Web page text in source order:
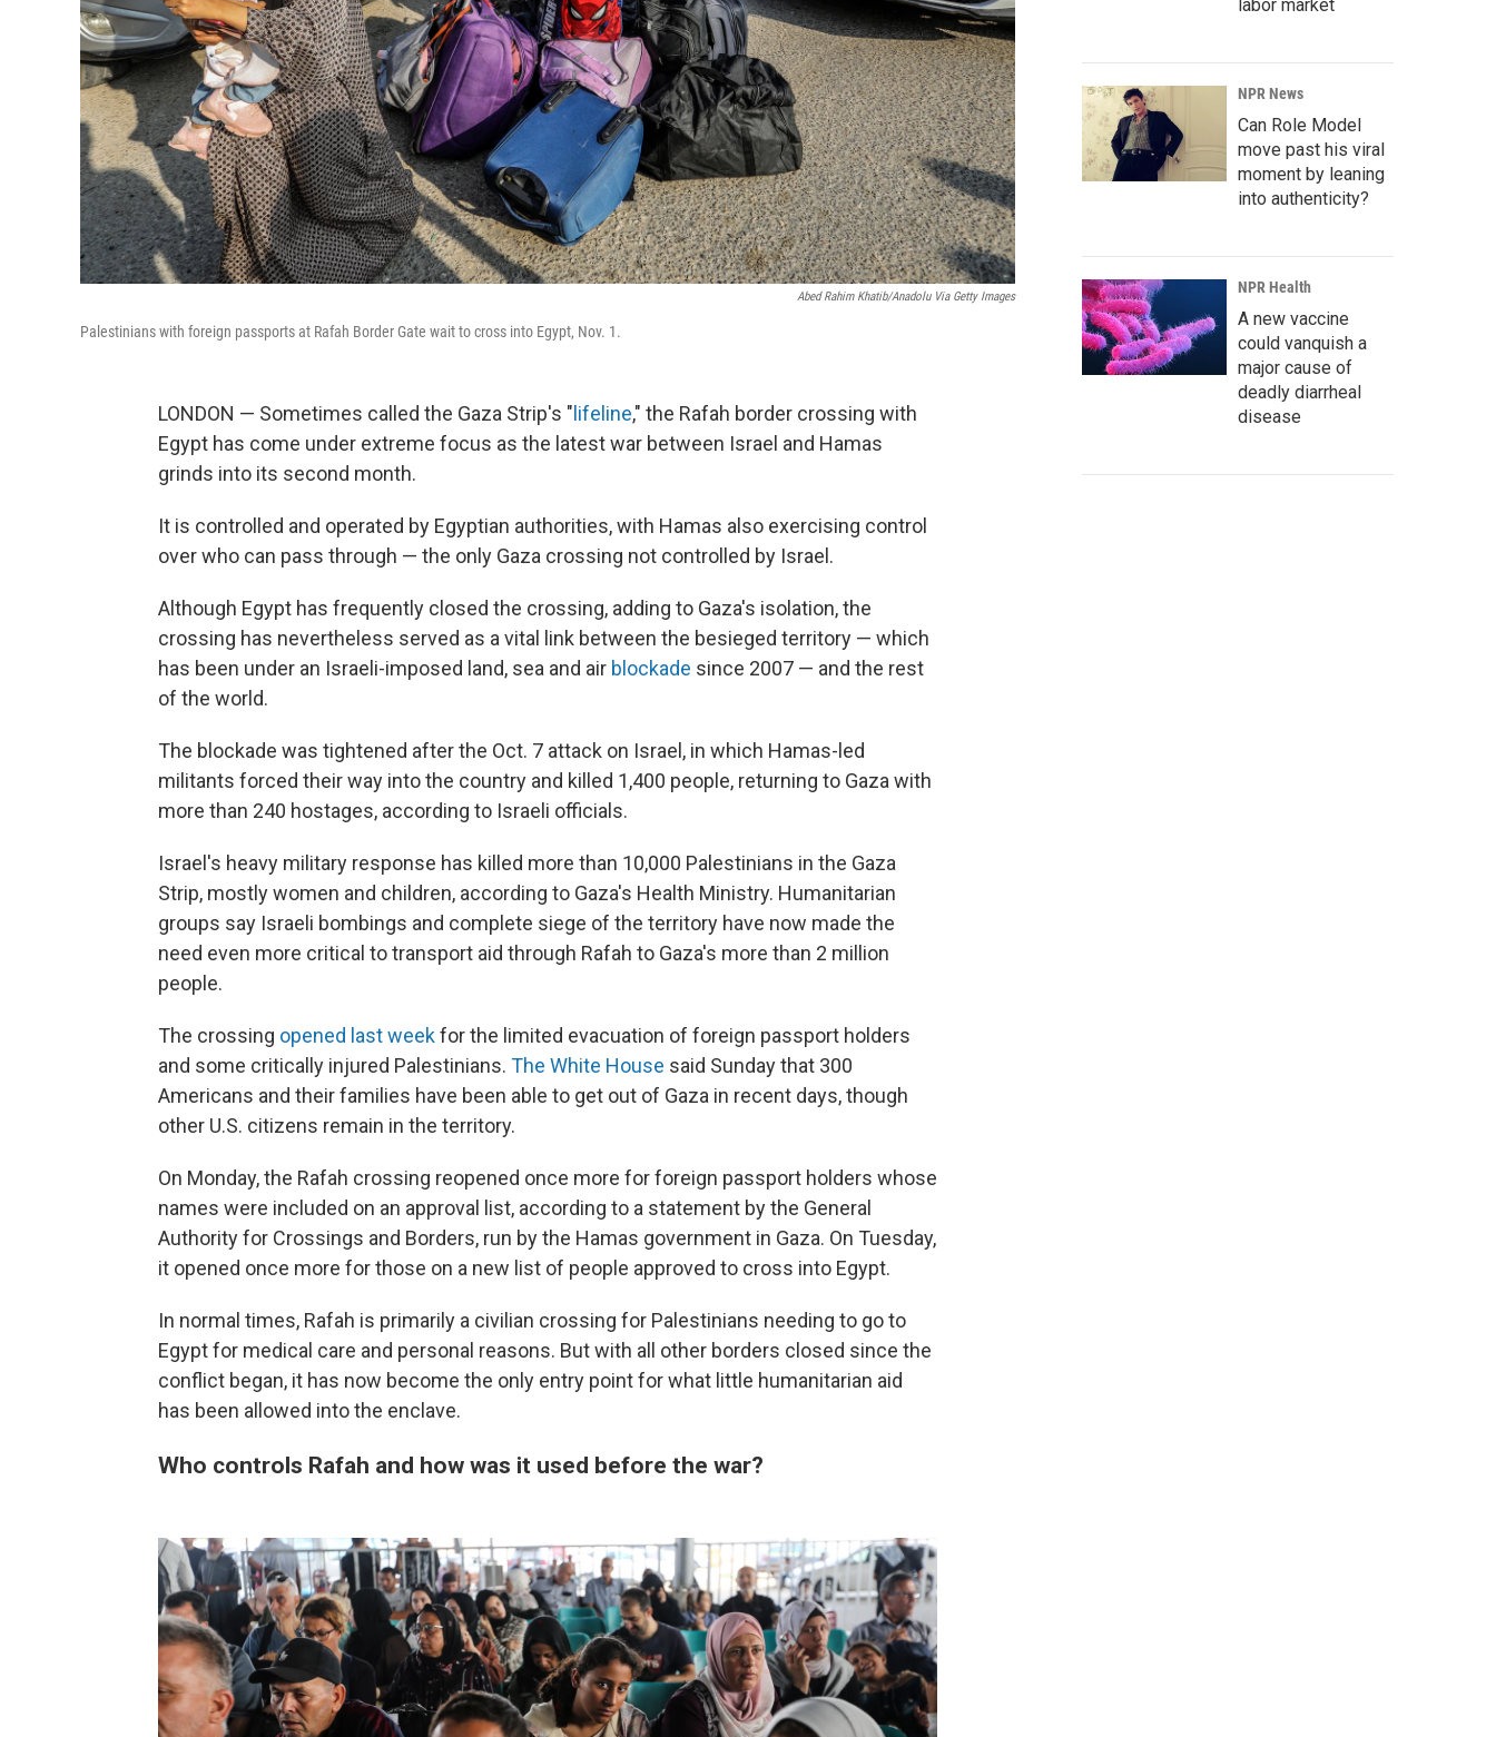
Abed Rahim Khatib/Anadolu Via Getty Images
Palestinians with foreign passports at Rafah Border Gate wait to cross into Egypt, Nov. 1.
LONDON — Sometimes called the Gaza Strip's " lifeline," the Rafah border crossing with
Egypt has come under extreme focus as the latest war between Israel and Hamas
grinds into its second month.
It is controlled and operated by Egyptian authorities, with Hamas also exercising control
over who can pass through — the only Gaza crossing not controlled by Israel.
Although Egypt has frequently closed the crossing, adding to Gaza's isolation, the
crossing has nevertheless served as a vital link between the besieged territory — which
has been under an Israeli-imposed land, sea and air blockade since 2007 — and the rest
of the world.
The blockade was tightened after the Oct. 7 attack on Israel, in which Hamas-led
militants forced their way into the country and killed 1,400 people, returning to Gaza with
more than 240 hostages, according to Israeli officials.
Israel's heavy military response has killed more than 10,000 Palestinians in the Gaza
Strip, mostly women and children, according to Gaza's Health Ministry. Humanitarian
groups say Israeli bombings and complete siege of the territory have now made the
need even more critical to transport aid through Rafah to Gaza's more than 2 million
people.
The crossing opened last weekfor the limited evacuation of foreign passport holders
and some critically injured Palestinians. The White House said Sunday that 300
Americans and their families have been able to get out of Gaza in recent days, though
other U.S. citizens remain in the territory.
On Monday, the Rafah crossing reopened once more for foreign passport holders whose
names were included on an approval list, according to a statement by the General
Authority for Crossings and Borders, run by the Hamas government in Gaza. On Tuesday,
it opened once more for those on a new list of people approved to cross into Egypt.
In normal times, Rafah is primarily a civilian crossing for Palestinians needing to go to
Egypt for medical care and personal reasons. But with all other borders closed since the
conflict began, it has now become the only entry point for what little humanitarian aid
has been allowed into the enclave.
Who controls Rafah and how was it used before the war?
labor market
NPR News
Can Role Model
move past his viral
moment by leaning
into authenticity?
NPR Health
A new vaccine
could vanquish a
major cause of
deadly diarrheal
disease